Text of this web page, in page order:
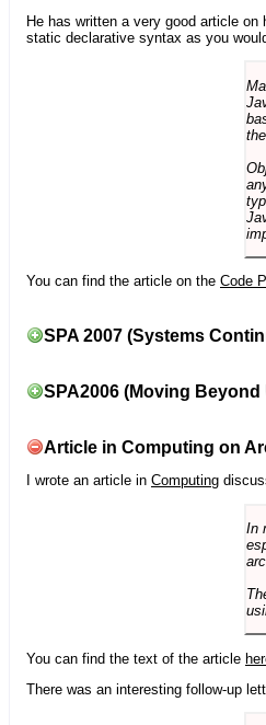
He has written a very good article
static declarative syntax as you
You can find the article on the Code
SPA 2007 (Systems
SPA2006 (Moving Beyond
Article in Computing on
I wrote an article in Computing
In
You can find the text of the article
There was an interesting follow-up